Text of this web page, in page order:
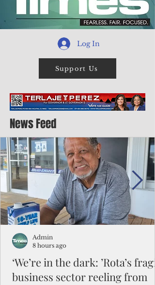
Log In
Support Us
News Feed
‘We’re in the dark: ’Rota’s
business sector reeling from
Admin
8 hours ago